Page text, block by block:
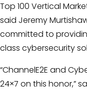
Top 100 Vertical
said Jeremy
committed to
class cybersecurity
“ChannelE2E and
24×7 on this honor,”